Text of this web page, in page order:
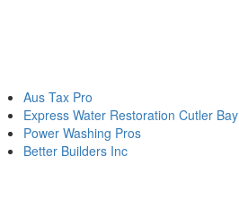
Aus Tax Pro
Express Water Restoration Cutler Bay
Power Washing Pros
Better Builders Inc